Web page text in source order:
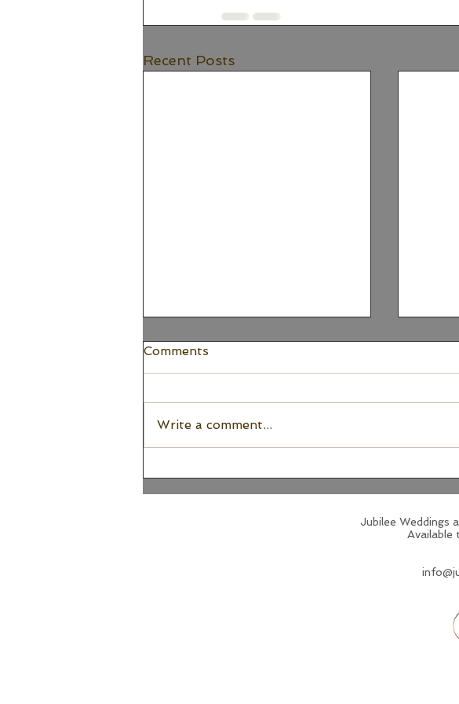
Recent Posts
Comments
Write a comment...
Jubilee Weddings
Available